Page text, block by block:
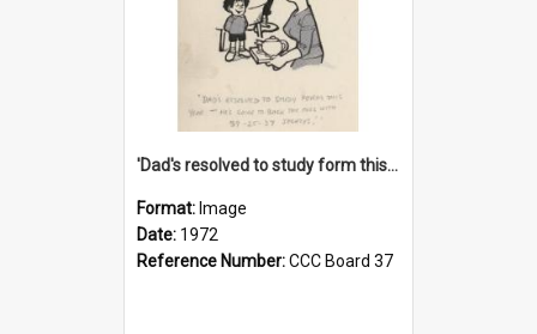
'Dad's resolved to study form this year - he's going to back the ones with 39-25-37 jockeys!'
Format: Image
Date: 1972
Reference Number:CCC Board 37